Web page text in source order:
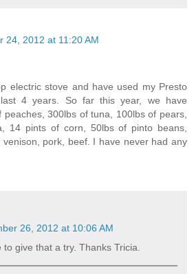
24, 2012 at 11:20 AM
electric stove and have used my Presto
4 years. So far this year, we have
peaches, 300lbs of tuna, 100lbs of pears,
14 pints of corn, 50lbs of pinto beans,
pork, beef. I have never had any
26, 2012 at 10:06 AM
give that a try. Thanks Tricia.